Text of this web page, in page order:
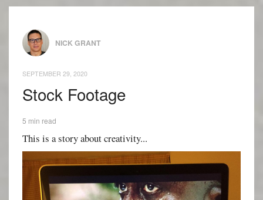
NICK GRANT
SEPTEMBER 29, 2020
Stock Footage
5 min read
This is a story about creativity...